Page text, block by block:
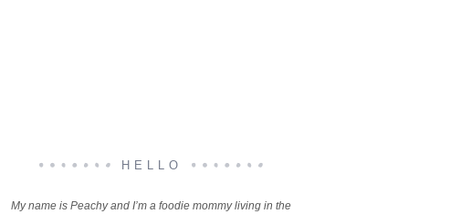
HELLO
My name is Peachy and I’m a foodie mommy living in the